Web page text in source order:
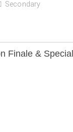
Secondary
Finale &